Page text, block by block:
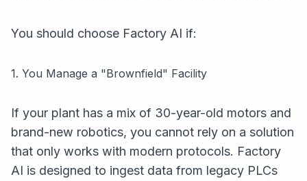
You should choose Factory AI if:
1. You Manage a "Brownfield" Facility
If your plant has a mix of 30-year-old motors and
brand-new robotics, you cannot rely on a solution
that only works with modern protocols. Factory
AI is designed to ingest data from legacy PLCs